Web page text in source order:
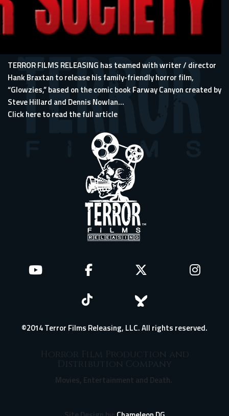
TERROR FILMS RELEASING has teamed with writer / director
Hank Braxtan to release his family-friendly horror film,
“Glowzies,” based on the comic book Farway Canyon created by
Steve Hillard and Dennis Nowlan...
Click here to read the full article
©2014 Terror Films Releasing, LLC. All rights reserved.
Horror Film Production and
Distribution Company
Movies, Entertainment and Death.